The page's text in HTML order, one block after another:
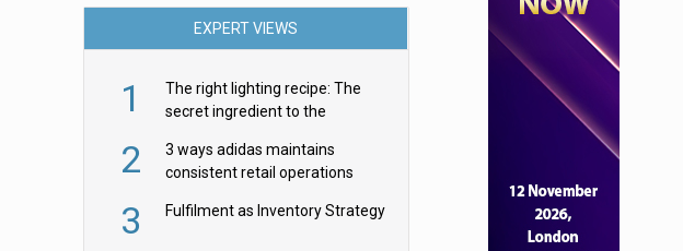
EXPERT VIEWS
1
The right lighting recipe: The
secret ingredient to the
2
3 ways adidas maintains
consistent retail operations
3 Fulfilment as Inventory Strategy